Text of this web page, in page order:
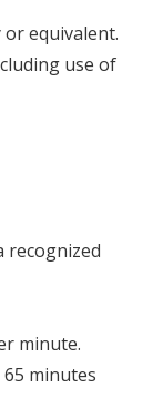
equivalent.
use of
recognized
minute.
minutes